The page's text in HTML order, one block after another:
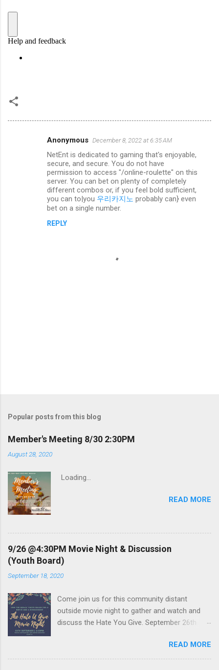
Anonymous December 8, 2022 at 6:35 AM
NetEnt is dedicated to gaming that's enjoyable,
secure, and secure. You do not have
permission to access "/online-roulette" on this
server. You can bet on plenty of completely
different combos or, if you feel bold sufficient,
you can to|you 우리카지노 probably can} even
bet on a single number.
REPLY
t
o
m
e
n
t
Popular posts from this blog
Member's Meeting 8/30 2:30PM
August 28, 2020
Loading…
READ MORE
9/26 @4:30PM Movie Night & Discussion
(Youth Board)
September 18, 2020
Come join us for this community distant
outside movie night to gather and watch and
discuss the Hate You Give. September 26th
the email address in the flyer. Loading…READ MORE